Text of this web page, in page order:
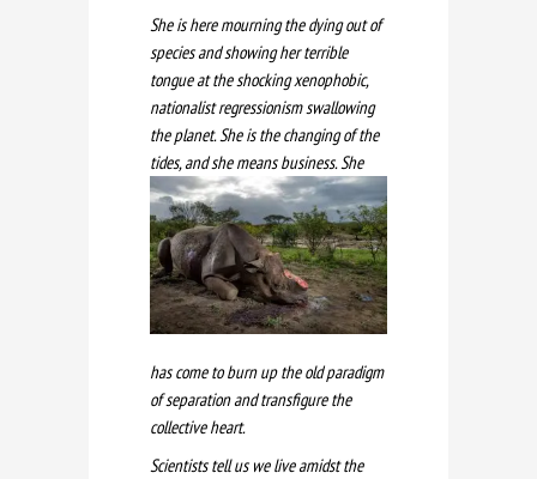
She is here mourning the dying out of
species and showing her terrible
tongue at the shocking xenophobic,
nationalist regressionism swallowing
the planet. She is the changing of the
tides, and she means business. She
has come to burn up the old paradigm
of separation and transfigure the
collective heart.
Scientists tell us we live amidst the